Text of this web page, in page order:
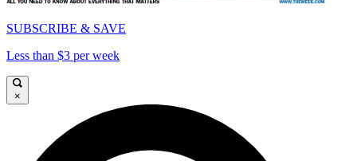
SUBSCRIBE & SAVE
Less than $3 per week
×